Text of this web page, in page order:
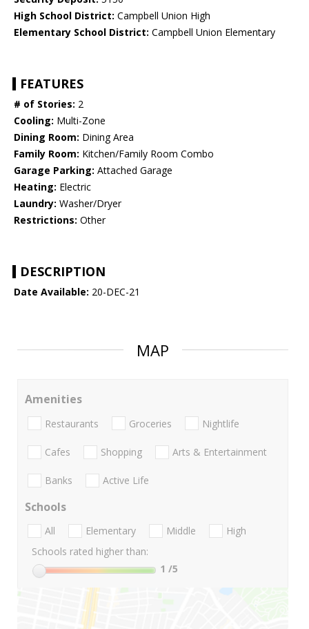
High School District: Campbell Union High
Elementary School District: Campbell Union Elementary
FEATURES
# of Stories: 2
Cooling: Multi-Zone
Dining Room: Dining Area
Family Room: Kitchen/Family Room Combo
Garage Parking: Attached Garage
Heating: Electric
Laundry: Washer/Dryer
Restrictions: Other
DESCRIPTION
Date Available: 20-DEC-21
MAP
Amenities
Restaurants Groceries Nightlife
Cafes Shopping Arts & Entertainment
Banks Active Life
Schools
All Elementary Middle
High
Schools rated higher than:
1 /5